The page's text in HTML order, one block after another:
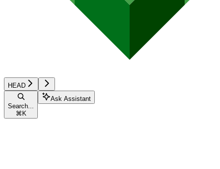
HEAD
Search...
⌘ K
Ask Assistant